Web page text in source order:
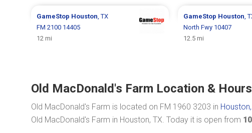
GameStop Houston, TX
FM 2100 14405
12 mi
GameStop Houston,
North Fwy 10407
12.5 mi
Old MacDonald's Farm Location &
Old MacDonald's Farm is located on FM 1960 3203 in
Old MacDonald's Farm in Houston, TX. Today it is open from